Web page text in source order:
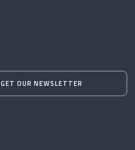
GET OUR NEWSLETTER